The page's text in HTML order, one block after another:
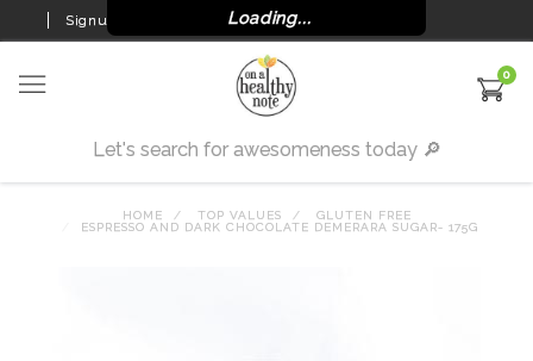
Signup
0
Loading...
HOME TOP VALUES
GLUTEN FREE
ESPRESSO AND DARK CHOCOLATE DEMERARA SUGAR- 175G